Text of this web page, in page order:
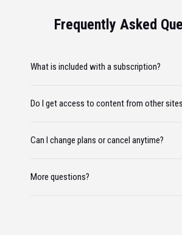
Frequently Asked
What is included with a subscription?
Do I get access to content from other
Can I change plans or cancel anytime?
More questions?